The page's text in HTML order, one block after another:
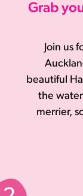
Grab
Join us
beautiful
the
merrier,